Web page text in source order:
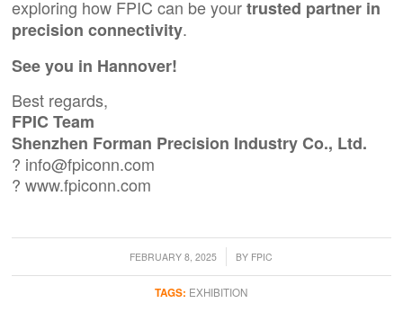
exploring how FPIC can be yourtrusted partner in
precision connectivity.
See you in Hannover!
Best regards,
FPIC Team
Shenzhen Forman Precision Industry Co., Ltd.
? info@fpiconn.com
?www.fpiconn.com
FEBRUARY 8, 2025
/ BY FPIC
TAGS: EXHIBITION